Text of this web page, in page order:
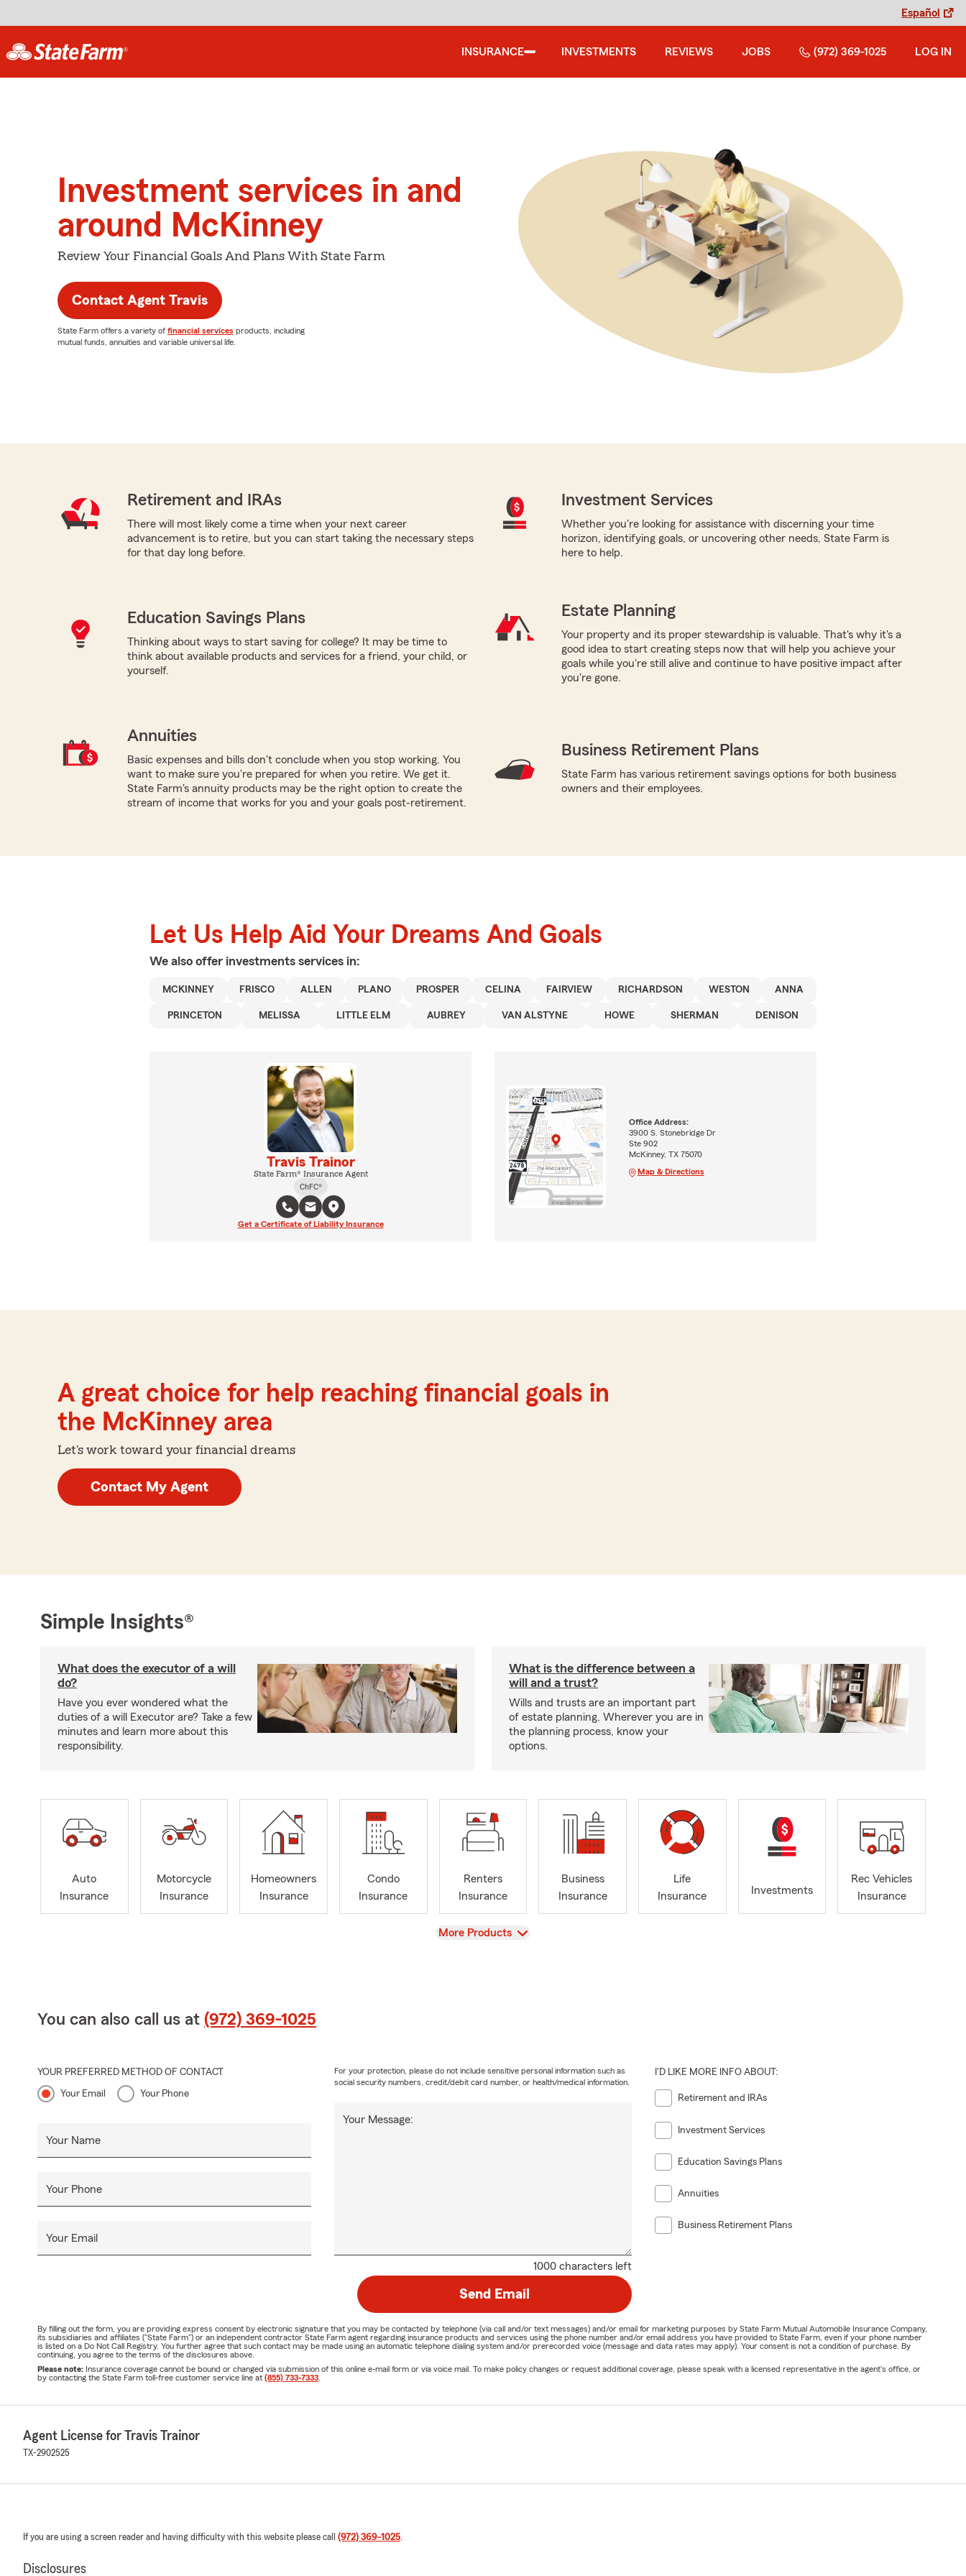
Español
INSURANCE INVESTMENTS REVIEWS JOBS (972) 369-1025 LOG IN
Investment services in and
around McKinney
Review Your Financial Goals And Plans With State Farm
Contact Agent Travis
State Farm offers a variety of financial services products, including
mutual funds, annuities and variable universal life.
Retirement and IRAs
There will most likely come a time when your next career
advancement is to retire, but you can start taking the necessary steps
for that day long before.
Investment Services
Whether you're looking for assistance with discerning your time
horizon, identifying goals, or uncovering other needs, State Farm is
here to help.
Education Savings Plans
Thinking about ways to start saving for college? It may be time to
think about available products and services for a friend, your child, or
yourself.
Estate Planning
Your property and its proper stewardship is valuable. That's why it's a
good idea to start creating steps now that will help you achieve your
goals while you're still alive and continue to have positive impact after
you're gone.
Annuities
Basic expenses and bills don't conclude when you stop working. You
want to make sure you're prepared for when you retire. We get it.
State Farm's annuity products may be the right option to create the
stream of income that works for you and your goals post-retirement.
Business Retirement Plans
State Farm has various retirement savings options for both business
owners and their employees.
Let Us Help Aid Your Dreams And Goals
We also offer investments services in:
MCKINNEY FRISCO ALLEN PLANO PROSPER CELINA FAIRVIEW RICHARDSON WESTON ANNA
PRINCETON MELISSA LITTLE ELM AUBREY VAN ALSTYNE HOWE SHERMAN DENISON
Travis Trainor
State Farm® Insurance Agent
ChFC®
Get a Certificate of Liability Insurance
Office Address:
3900 S. Stonebridge Dr
Ste 902
McKinney, TX 75070
Map & Directions
A great choice for help reaching financial goals in
the McKinney area
Let's work toward your financial dreams
Contact My Agent
Simple Insights®
What does the executor of a will
do?
Have you ever wondered what the
duties of a will Executor are? Take a few
minutes and learn more about this
responsibility.
What is the difference between a
will and a trust?
Wills and trusts are an important part
of estate planning. Wherever you are in
the planning process, know your
options.
Auto
Insurance
Motorcycle
Insurance
Homeowners
Insurance
Condo
Insurance
Renters
Insurance
Business
Insurance
Life
Insurance
Investments
Rec Vehicles
Insurance
View
More Products
You can also call us at (972) 369-1025
YOUR PREFERRED METHOD OF CONTACT
Your Email Your Phone
Your Name
Your Phone
Your Email
1000 characters left
Your Message:
For your protection, please do not include sensitive personal information such as
social security numbers, credit/debit card number, or health/medical information.
I'D LIKE MORE INFO ABOUT:
Retirement and IRAs
Investment Services
Education Savings Plans
Annuities
Business Retirement Plans
Send Email
By filling out the form, you are providing express consent by electronic signature that you may be contacted by telephone (via call and/or text messages) and/or email for marketing purposes by State Farm Mutual Automobile Insurance Company,
its subsidiaries and affiliates ("State Farm") or an independent contractor State Farm agent regarding insurance products and services using the phone number and/or email address you have provided to State Farm, even if your phone number
is listed on a Do Not Call Registry. You further agree that such contact may be made using an automatic telephone dialing system and/or prerecorded voice (message and data rates may apply). Your consent is not a condition of purchase. By
continuing, you agree to the terms of the disclosures above.
Please note: Insurance coverage cannot be bound or changed via submission of this online e-mail form or via voice mail. To make policy changes or request additional coverage, please speak with a licensed representative in the agent's office, or
by contacting the State Farm toll-free customer service line at (855) 733-7333.
Agent License for Travis Trainor
TX-2902525
If you are using a screen reader and having difficulty with this website please call (972) 369-1025.
Disclosures